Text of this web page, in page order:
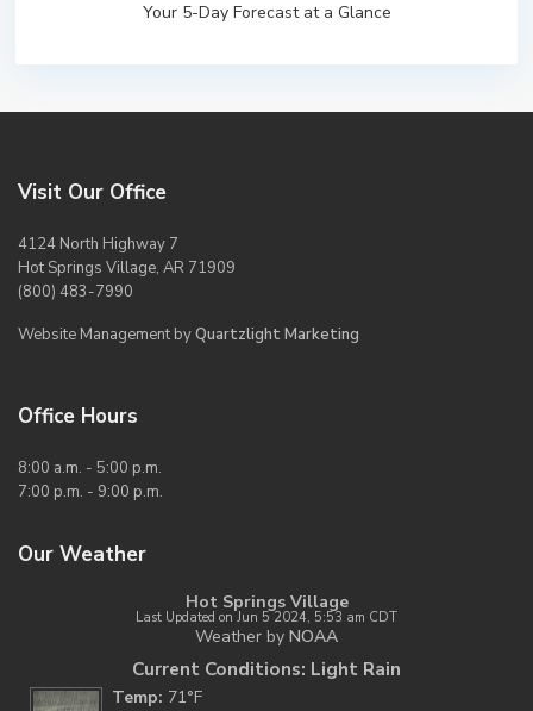
Your 5-Day Forecast at a Glance
Visit Our Office
4124 North Highway 7
Hot Springs Village, AR 71909
(800) 483-7990
Website Management byQuartzlight Marketing
Office Hours
8:00 a.m. - 5:00 p.m.
7:00 p.m. - 9:00 p.m.
Our Weather
Hot Springs Village
Last Updated on Jun 5 2024, 5:53 am CDT
Weather by NOAA
Current Conditions: Light Rain
Temp: 71°F